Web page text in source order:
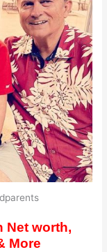
Net worth,
More